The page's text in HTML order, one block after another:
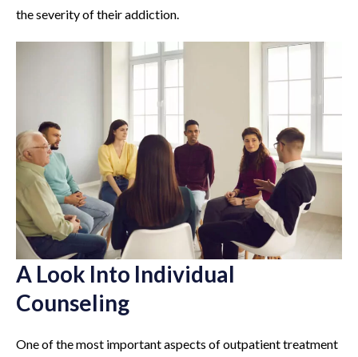
the severity of their addiction.
A Look Into Individual
Counseling
One of the most important aspects of outpatient treatment